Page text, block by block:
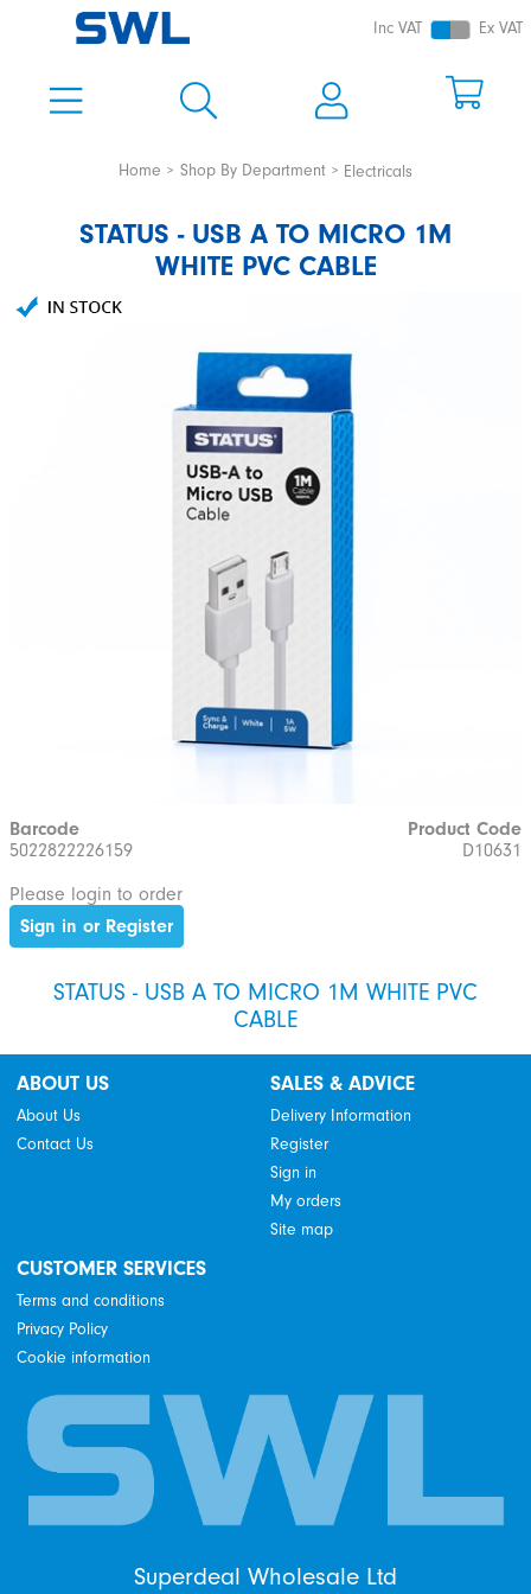
Inc VAT Ex VAT
Home Shop By Department Electricals
STATUS - USB A TO MICRO 1M
WHITE PVC CABLE
Barcode
5022822226159
Product Code
D10631
Please login to order
Sign in or Register
STATUS - USB A TO MICRO 1M WHITE PVC
CABLE
ABOUT US
About Us
Contact Us
SALES & ADVICE
Delivery Information
Register
Sign in
My orders
Site map
CUSTOMER SERVICES
Terms and conditions
Privacy Policy
Cookie information
Superdeal Wholesale Ltd